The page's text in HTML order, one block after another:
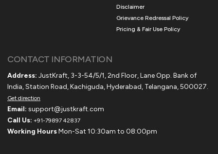
Disclaimer
Grievance Redressal Policy
Pricing & Fair Use Policy
CONTACT INFORMATION
Address: JustKraft, 3-3-54/5/1, 2nd Floor, Lane Opp. Bank of
India, Station Road, Kachiguda, Hyderabad, Telangana, 500027.
Get direction
Email: support@justkraft.com
Call Us: +91-79897 42837
Working HoursMon-Sat 10:30am to 08:00pm